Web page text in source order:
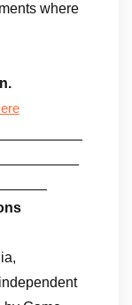
where